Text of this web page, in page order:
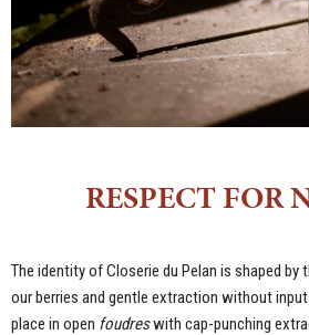
RESPECT FOR
The identity of Closerie du Pelan is shaped by
our berries and gentle extraction without
place in open foudreswith cap-punching